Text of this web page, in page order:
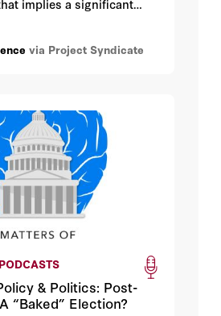
implies a significant
growth. But even as
a recession can be
recognize the
via Project Syndicate
& Politics: Post-
“Baked” Election?